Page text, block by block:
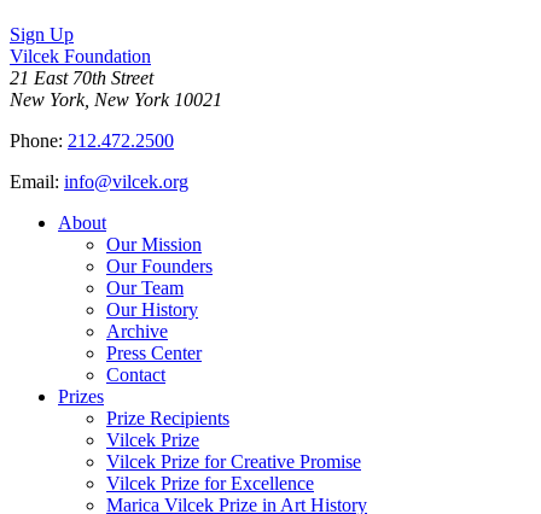
Sign Up
Vilcek Foundation
21 East 70th Street
New York, New York 10021
Phone: 212.472.2500
Email: info@vilcek.org
About
Our Mission
Our Founders
Our Team
Our History
Archive
Press Center
Contact
Prizes
Prize Recipients
Vilcek Prize
Vilcek Prize for Creative Promise
Vilcek Prize for Excellence
Marica Vilcek Prize in Art History